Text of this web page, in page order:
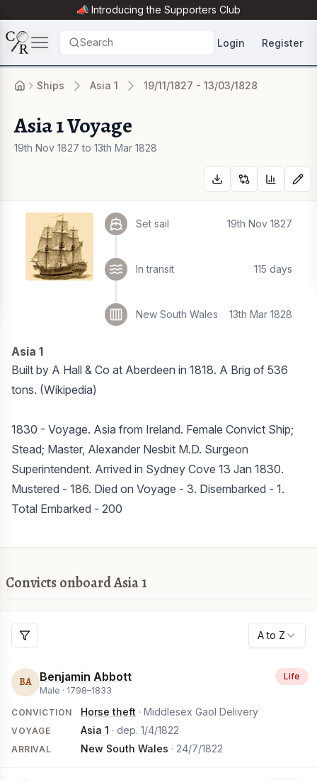
📣 Introducing the Supporters Club
Search Login Register
Ships Asia 1 19/11/1827 - 13/03/1828
Asia 1 Voyage
19th Nov 1827 to 13th Mar 1828
Set sail 19th Nov 1827
In transit 115 days
New South Wales 13th Mar 1828
Asia 1
Built by A Hall & Co at Aberdeen in 1818. A Brig of 536
tons. (Wikipedia)
1830 - Voyage. Asia from Ireland. Female Convict Ship;
Stead; Master, Alexander Nesbit M.D. Surgeon
Superintendent. Arrived in Sydney Cove 13 Jan 1830.
Mustered - 186. Died on Voyage - 3. Disembarked - 1.
Total Embarked - 200
Convicts onboard Asia 1
A to Z
BA Benjamin Abbott
Male · 1798–1833
Life
CONVICTION Horse theft · Middlesex Gaol Delivery
VOYAGE Asia 1 · dep. 1/4/1822
ARRIVAL New South Wales · 24/7/1822